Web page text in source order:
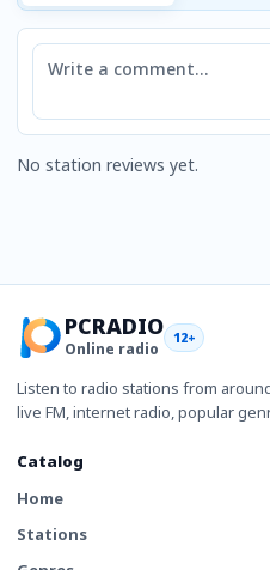
Comment
No station reviews yet.
PCRADIO
Online radio
12+
Listen to radio stations from
live FM, internet radio, popular
Catalog
Home
Stations